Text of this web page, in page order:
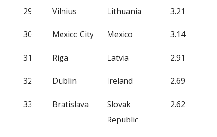
29 Vilnius Lithuania 3.21
30 Mexico City Mexico 3.14
31 Riga Latvia 2.91
32 Dublin Ireland 2.69
33 Bratislava
Slovak
Republic
2.62